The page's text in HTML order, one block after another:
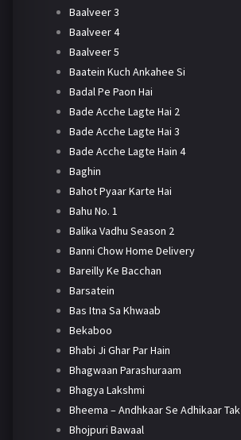
Baalveer 3
Baalveer 4
Baalveer 5
Baatein Kuch Ankahee Si
Badal Pe Paon Hai
Bade Acche Lagte Hai 2
Bade Acche Lagte Hai 3
Bade Acche Lagte Hain 4
Baghin
Bahot Pyaar Karte Hai
Bahu No. 1
Balika Vadhu Season 2
Banni Chow Home Delivery
Bareilly Ke Bacchan
Barsatein
Bas Itna Sa Khwaab
Bekaboo
Bhabi Ji Ghar Par Hain
Bhagwaan Parashuraam
Bhagya Lakshmi
Bheema – Andhkaar Se Adhikaar Tak
Bhojpuri Bawaal